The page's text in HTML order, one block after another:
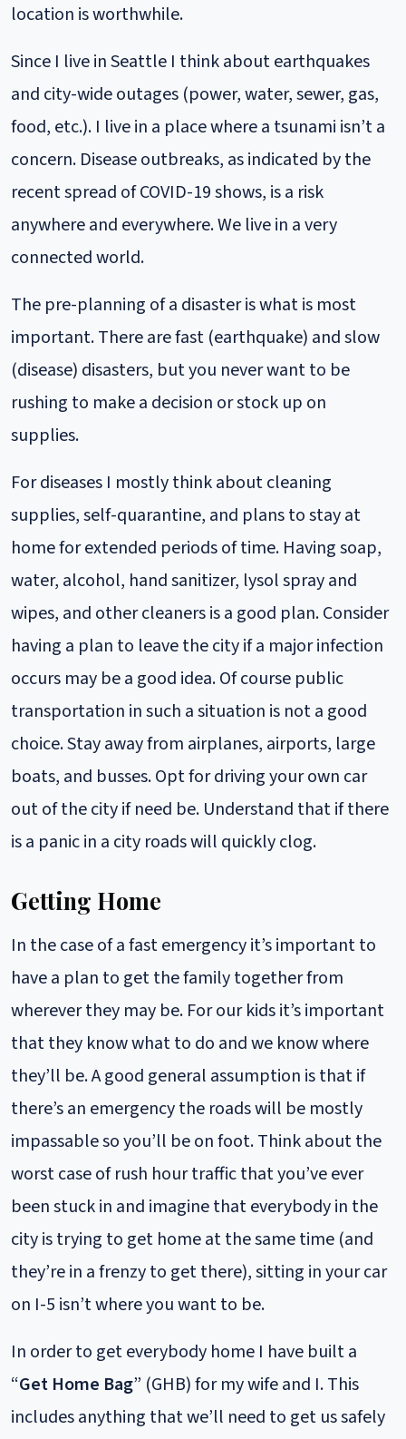
location is worthwhile.
Since I live in Seattle I think about earthquakes
and city-wide outages (power, water, sewer, gas,
food, etc.). I live in a place where a tsunami isn’t a
concern. Disease outbreaks, as indicated by the
recent spread of COVID-19 shows, is a risk
anywhere and everywhere. We live in a very
connected world.
The pre-planning of a disaster is what is most
important. There are fast (earthquake) and slow
(disease) disasters, but you never want to be
rushing to make a decision or stock up on
supplies.
For diseases I mostly think about cleaning
supplies, self-quarantine, and plans to stay at
home for extended periods of time. Having soap,
water, alcohol, hand sanitizer, lysol spray and
wipes, and other cleaners is a good plan. Consider
having a plan to leave the city if a major infection
occurs may be a good idea. Of course public
transportation in such a situation is not a good
choice. Stay away from airplanes, airports, large
boats, and busses. Opt for driving your own car
out of the city if need be. Understand that if there
is a panic in a city roads will quickly clog.
Getting Home
In the case of a fast emergency it’s important to
have a plan to get the family together from
wherever they may be. For our kids it’s important
that they know what to do and we know where
they’ll be. A good general assumption is that if
there’s an emergency the roads will be mostly
impassable so you’ll be on foot. Think about the
worst case of rush hour traffic that you’ve ever
been stuck in and imagine that everybody in the
city is trying to get home at the same time (and
they’re in a frenzy to get there), sitting in your car
on I-5 isn’t where you want to be.
In order to get everybody home I have built a
“Get Home Bag” (GHB) for my wife and I. This
includes anything that we’ll need to get us safely